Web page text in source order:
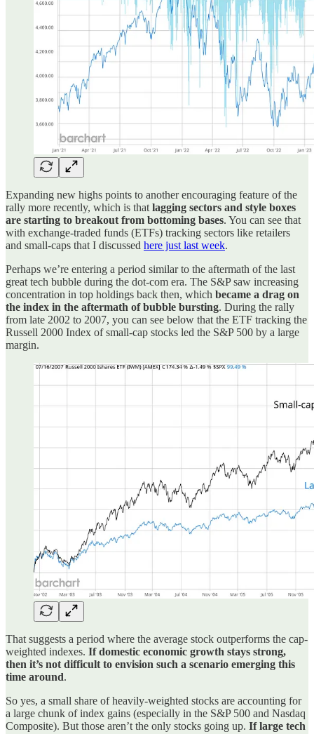
Expanding new highs points to another encouraging feature of the
rally more recently, which is that lagging sectors and style boxes
are starting to breakout from bottoming bases. You can see that
with exchange-traded funds (ETFs) tracking sectors like retailers
and small-caps that I discussed here just last week.
Perhaps we’re entering a period similar to the aftermath of the last
great tech bubble during the dot-com era. The S&P saw increasing
concentration in top holdings back then, which became a drag on
the index in the aftermath of bubble bursting. During the rally
from late 2002 to 2007, you can see below that the ETF tracking the
Russell 2000 Index of small-cap stocks led the S&P 500 by a large
margin.
That suggests a period where the average stock outperforms the cap-
weighted indexes. If domestic economic growth stays strong,
then it’s not difficult to envision such a scenario emerging this
time around.
So yes, a small share of heavily-weighted stocks are accounting for
a large chunk of index gains (especially in the S&P 500 and Nasdaq
Composite). But those aren’t the only stocks going up. If large tech